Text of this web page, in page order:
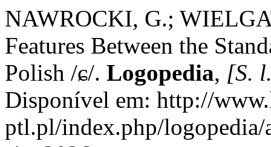
NAWROCKI, G.;
Features Between the
Polish /ɕ/. Logopedia, [S.
Disponível em: http://
ptl.pl/index.php/